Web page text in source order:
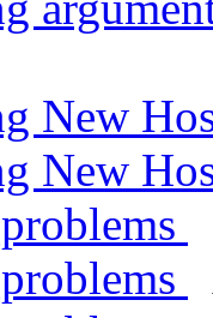
New
New